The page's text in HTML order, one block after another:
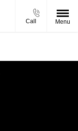
Call Menu